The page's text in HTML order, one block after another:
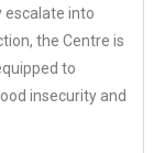
escalate into
the Centre is
to
insecurity and